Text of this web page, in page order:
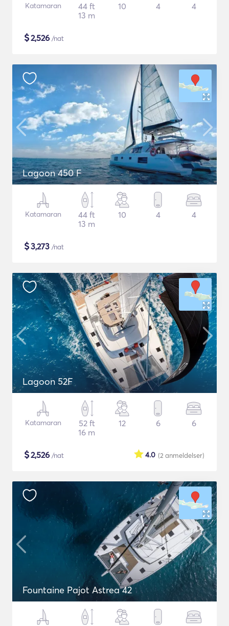
Katamaran
44 ft
13 m
10 4 4
$2,526 /nat
Lagoon 450 F
Katamaran
44 ft
13 m
10 4 4
$3,273 /nat
Lagoon 52F
Katamaran
52 ft
16 m
12 6 6
$2,526 /nat (2 anmeldelser)
4.0
Fountaine Pajot Astrea 42